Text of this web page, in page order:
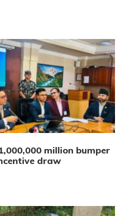
million bumper
draw